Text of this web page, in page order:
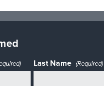
Last Name (Required)